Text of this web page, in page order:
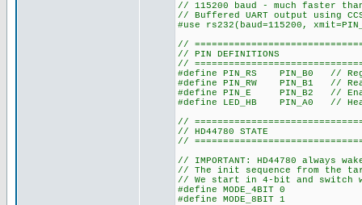
// 115200 baud - much faster
// Buffered UART output using
#use rs232(baud=115200,
//
// PIN DEFINITIONS
//
#define PIN_RS PIN_B0 //
#define PIN_RW PIN_B1 //
#define PIN_E PIN_B2 //
#define LED_HB PIN_A0 //
//
// HD44780 STATE
//
// IMPORTANT: HD44780 always
// The init sequence from the
// We start in 4-bit and switch
#define MODE_4BIT 0
#define MODE_8BIT 1